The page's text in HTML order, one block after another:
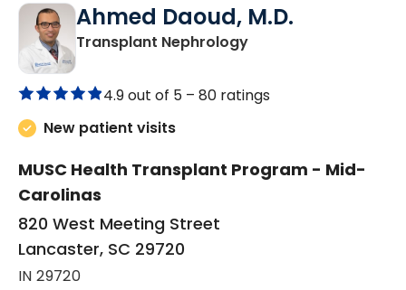
Ahmed Daoud, M.D.
Transplant Nephrologyin Lancaster, SC
4.9 out of 5 – 80 ratings
New patient visits
MUSC Health Transplant Program - Mid-
Carolinas
820 West Meeting Street
Lancaster, SC 29720
IN 29720